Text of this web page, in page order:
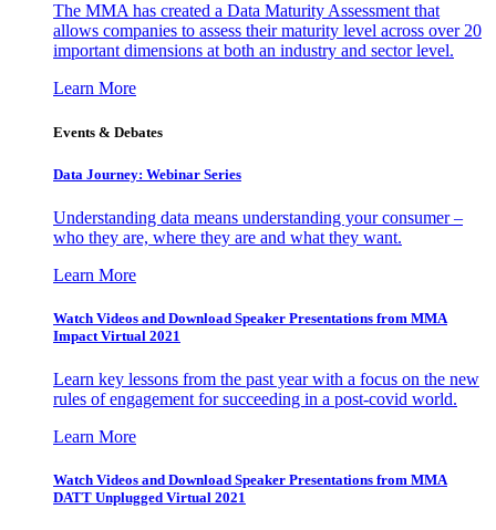
The MMA has created a Data Maturity Assessment that
allows companies to assess their maturity level across over 20
important dimensions at both an industry and sector level.
Learn More
Events & Debates
Data Journey: Webinar Series
Understanding data means understanding your consumer –
who they are, where they are and what they want.
Learn More
Watch Videos and Download Speaker Presentations from MMA
Impact Virtual 2021
Learn key lessons from the past year with a focus on the new
rules of engagement for succeeding in a post-covid world.
Learn More
Watch Videos and Download Speaker Presentations from MMA
DATT Unplugged Virtual 2021